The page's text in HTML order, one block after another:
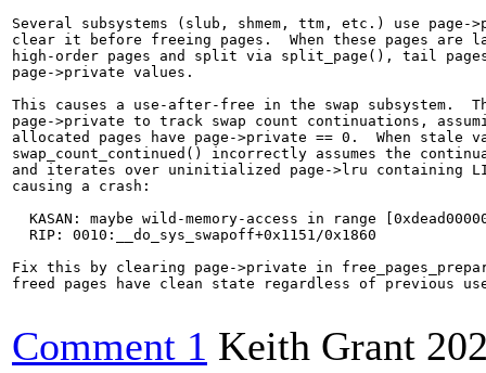
Several subsystems (slub, shmem, ttm, etc.) use
clear it before freeing pages.  When these pages are
high-order pages and split via split_page(), tail
page->private values.
This causes a use-after-free in the swap subsystem.
page->private to track swap count continuations,
allocated pages have page->private == 0.  When stale
swap_count_continued() incorrectly assumes the
and iterates over uninitialized page->lru containing
causing a crash:
KASAN: maybe wild-memory-access in range
  RIP: 0010:__do_sys_swapoff+0x1151/0x1860
Fix this by clearing page->private in
freed pages have clean state regardless of previous
Comment 1 Keith Grant